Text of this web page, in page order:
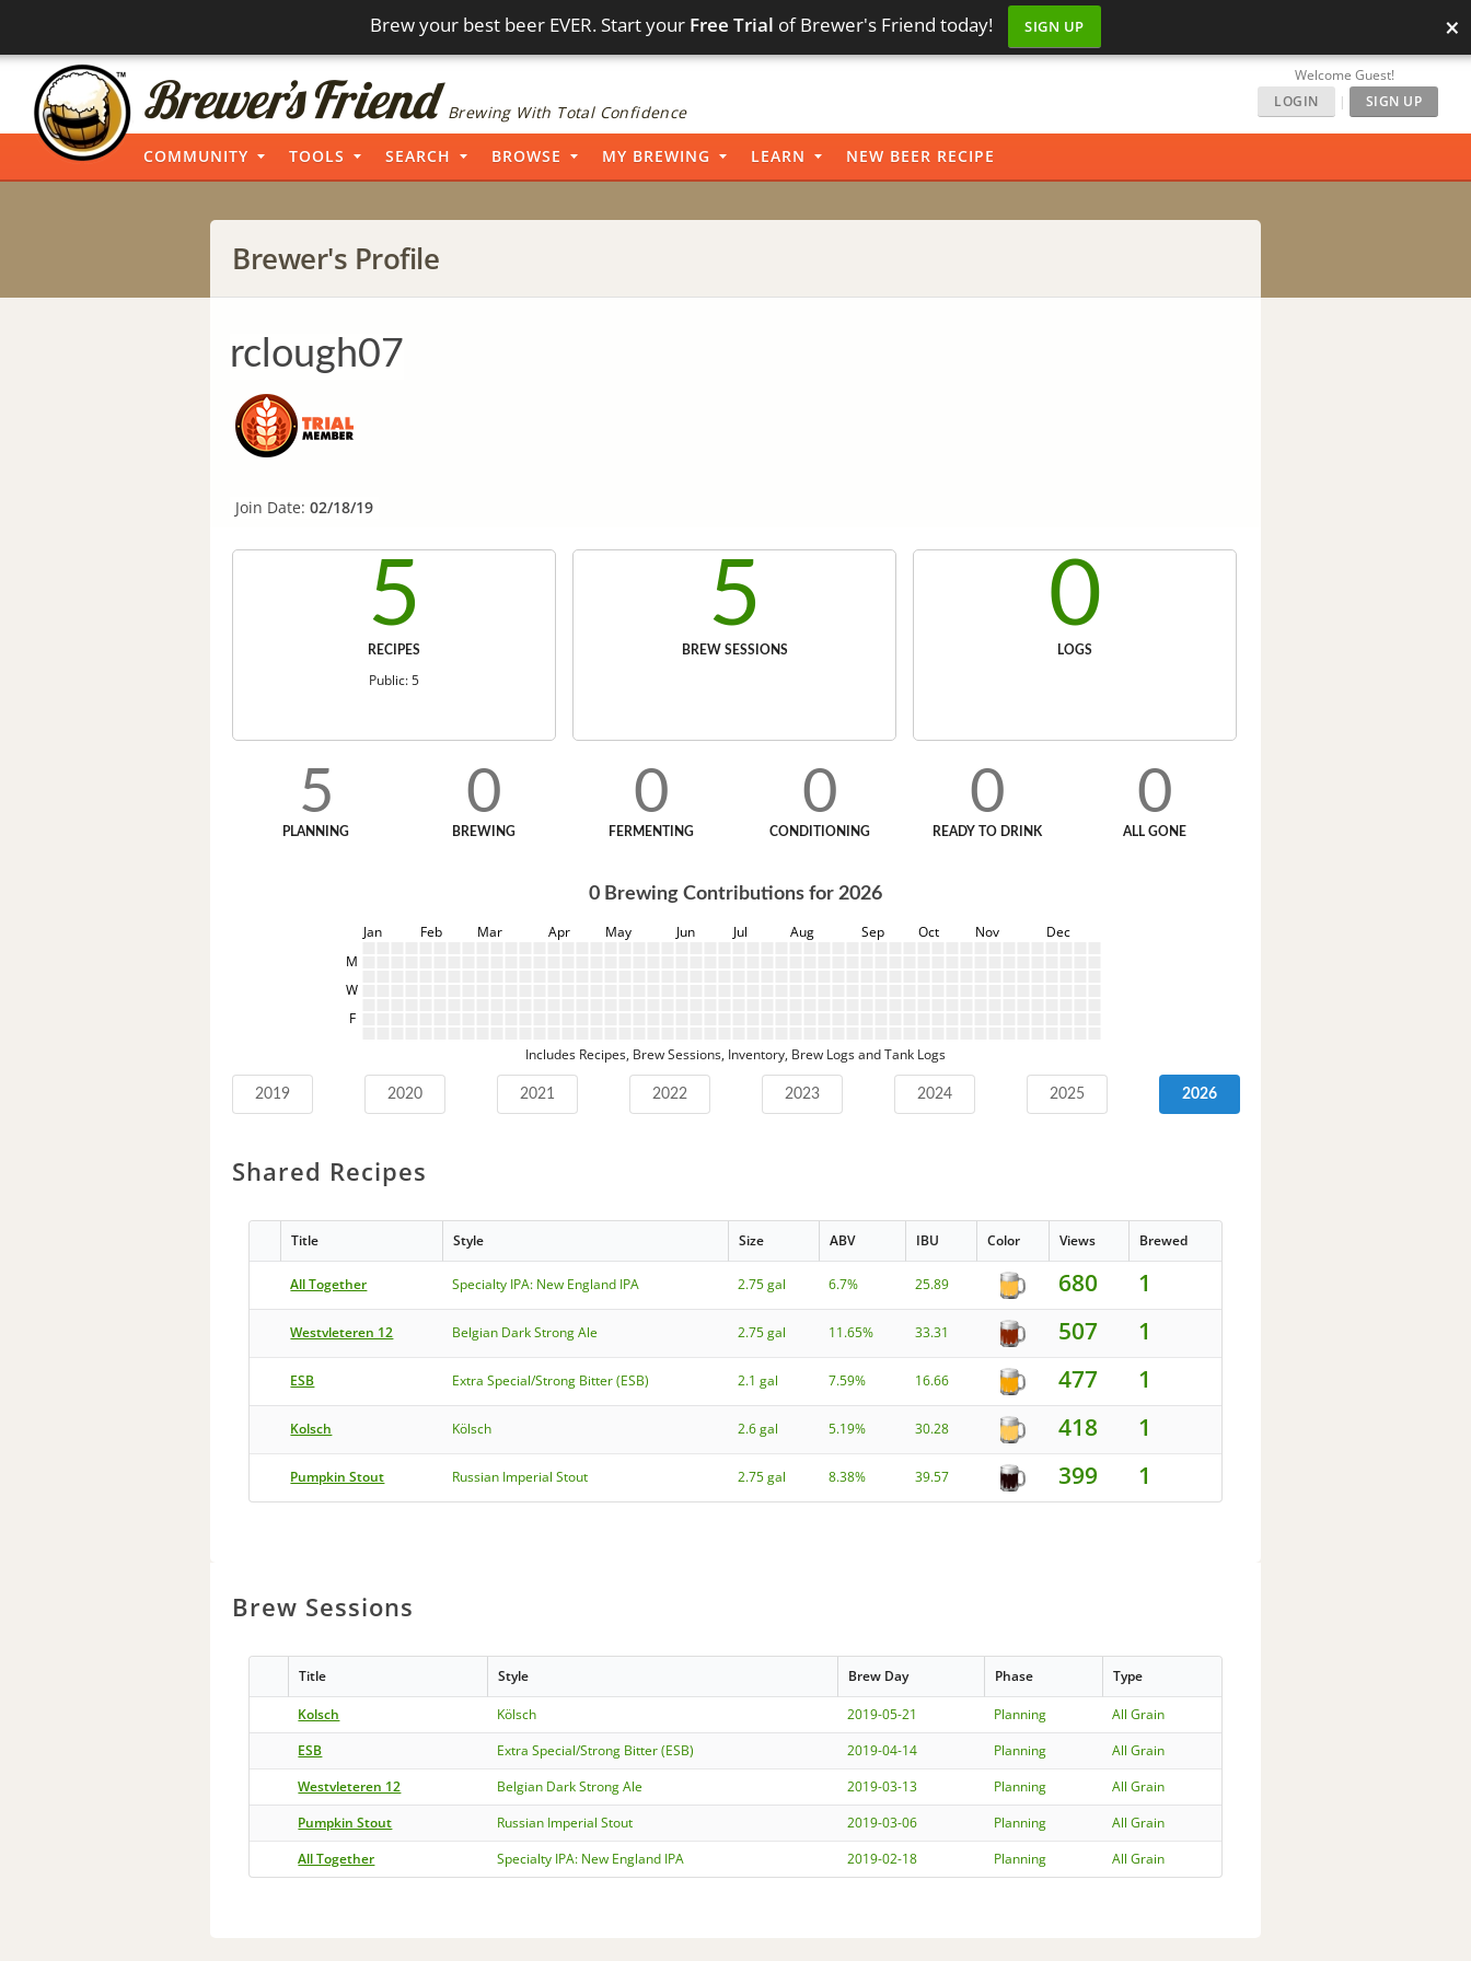
Brew your best beer EVER. Start your Free Trial of Brewer's Friend today! SIGN UP ×
Brewing With Total Confidence
Welcome Guest!
LOGIN
| SIGN UP
COMMUNITY TOOLS SEARCH BROWSE MY BREWING LEARN NEW BEER RECIPE
Brewer's Profile
rclough07
Join Date: 02/18/19
5
RECIPES
Public: 5
5
BREW SESSIONS
0
LOGS
5
PLANNING
0
BREWING
0
FERMENTING
0
CONDITIONING
0
READY TO DRINK
0
ALL GONE
0 Brewing Contributions for 2026
Jan Feb Mar Apr May Jun Jul Aug Sep Oct Nov
Dec
M
W
F
Includes Recipes, Brew Sessions, Inventory, Brew Logs and Tank Logs
2019 2020 2021 2022 2023 2024 2025 2026
Shared Recipes
Title Style Size ABV IBU Color Views Brewed
All Together Specialty IPA: New England IPA 2.75 gal 6.7% 25.89 680 1
Westvleteren 12 Belgian Dark Strong Ale 2.75 gal 11.65% 33.31 507 1
ESB Extra Special/Strong Bitter (ESB) 2.1 gal 7.59% 16.66 477 1
Kolsch Kölsch 2.6 gal 5.19% 30.28 418 1
Pumpkin Stout Russian Imperial Stout 2.75 gal 8.38% 39.57 399 1
Brew Sessions
Title Style Brew Day Phase Type
Kolsch Kölsch 2019-05-21 Planning
All Grain
ESB
Extra Special/Strong Bitter (ESB) 2019-04-14 Planning
All Grain
Westvleteren 12
Belgian Dark Strong Ale 2019-03-13 Planning
All Grain
Pumpkin Stout
Russian Imperial Stout 2019-03-06 Planning
All Grain
All Together
Specialty IPA: New England IPA 2019-02-18 Planning All Grain